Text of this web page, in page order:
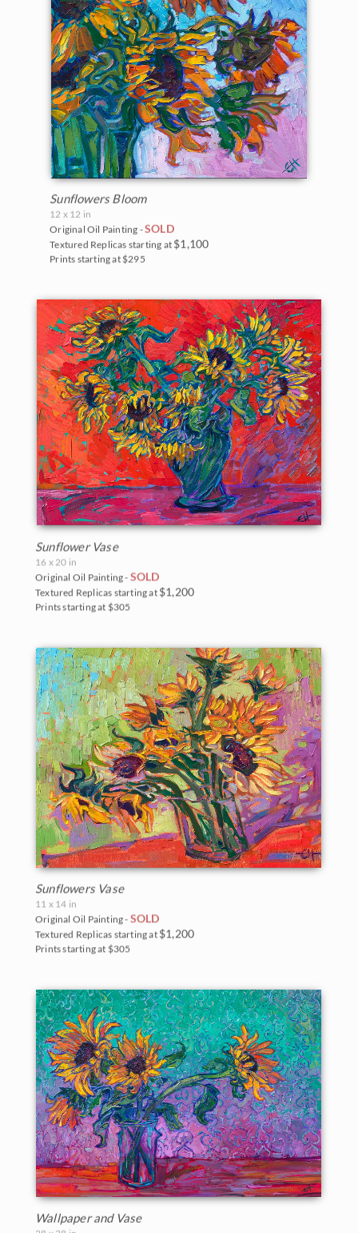
Sunflowers Bloom
12 x 12 in
Original Oil Painting -SOLD
Textured Replicas starting at $1,100
Prints starting at $295
Sunflower Vase
16 x 20 in
Original Oil Painting - SOLD
Textured Replicas starting at $1,200
Prints starting at $305
Sunflowers Vase
11 x 14 in
Original Oil Painting - SOLD
Textured Replicas starting at $1,200
Prints starting at $305
Wallpaper and Vase